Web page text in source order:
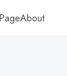
About